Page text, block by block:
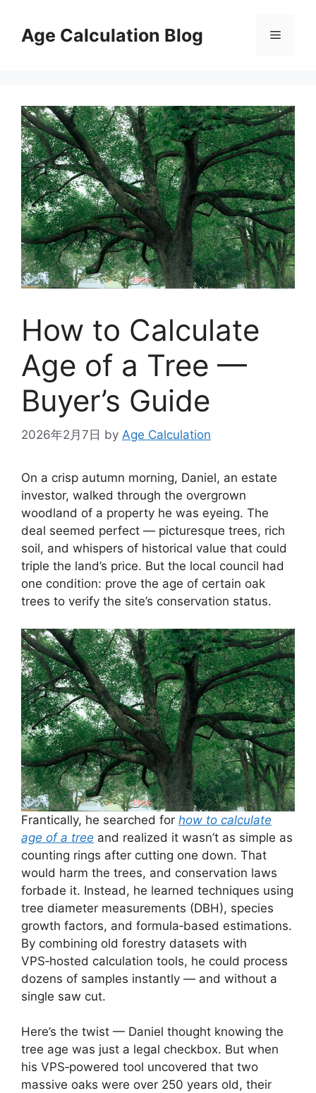
contentAge Calculation Blog Menu
How to Calculate
Age of a Tree —
Buyer’s Guide
2026年2月7日 by Age Calculation
On a crisp autumn morning, Daniel, an estate
investor, walked through the overgrown
woodland of a property he was eyeing. The
deal seemed perfect — picturesque trees, rich
soil, and whispers of historical value that could
triple the land’s price. But the local council had
one condition: prove the age of certain oak
trees to verify the site’s conservation status.
Frantically, he searched for how to calculate
age of a tree and realized it wasn’t as simple as
counting rings after cutting one down. That
would harm the trees, and conservation laws
forbade it. Instead, he learned techniques using
tree diameter measurements (DBH), species
growth factors, and formula‑based estimations.
By combining old forestry datasets with
VPS‑hosted calculation tools, he could process
dozens of samples instantly — and without a
single saw cut.
Here’s the twist — Daniel thought knowing the
tree age was just a legal checkbox. But when
his VPS‑powered tool uncovered that two
massive oaks were over 250 years old, their